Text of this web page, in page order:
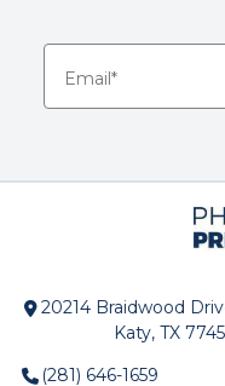
20214 Braidwood
Katy, TX
(281) 646-1659